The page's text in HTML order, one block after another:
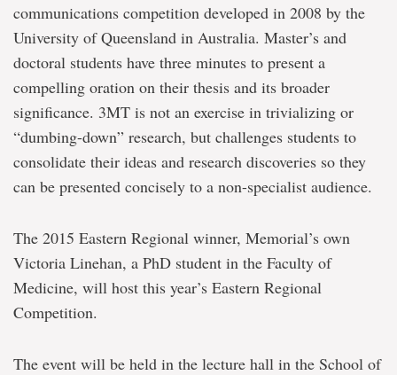
communications competition developed in 2008 by the
University of Queensland in Australia. Master’s and
doctoral students have three minutes to present a
compelling oration on their thesis and its broader
significance. 3MT is not an exercise in trivializing or
“dumbing-down” research, but challenges students to
consolidate their ideas and research discoveries so they
can be presented concisely to a non-specialist audience.
The 2015 Eastern Regional winner, Memorial’s own
Victoria Linehan, a PhD student in the Faculty of
Medicine, will host this year’s Eastern Regional
Competition.
The event will be held in the lecture hall in the School of